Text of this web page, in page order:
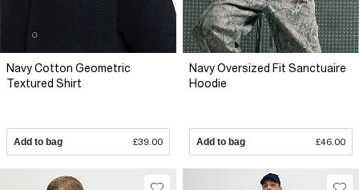
Navy Cotton Geometric
Textured Shirt
Add to bag £39.00
Navy Oversized Fit Sanctuaire
Hoodie
Add to bag £46.00